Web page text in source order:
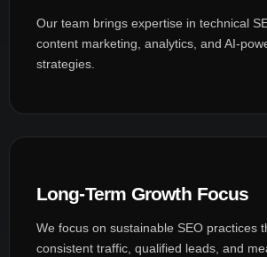
Our team brings expertise in technical
content marketing, analytics, and AI-
strategies.
Long-Term Growth Focus
We focus on sustainable SEO practices
consistent traffic, qualified leads, and